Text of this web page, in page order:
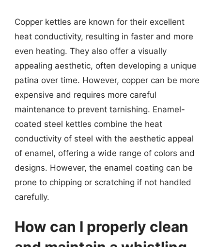
Copper kettles are known for their excellent
heat conductivity, resulting in faster and more
even heating. They also offer a visually
appealing aesthetic, often developing a unique
patina over time. However, copper can be more
expensive and requires more careful
maintenance to prevent tarnishing. Enamel-
coated steel kettles combine the heat
conductivity of steel with the aesthetic appeal
of enamel, offering a wide range of colors and
designs. However, the enamel coating can be
prone to chipping or scratching if not handled
carefully.
How can I properly clean